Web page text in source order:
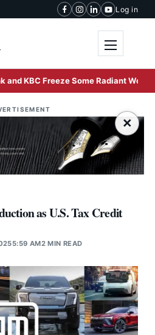
Log in
Freeze Some Radiant World
×
as U.S. Tax Credit
5:59 AM2 MIN READ